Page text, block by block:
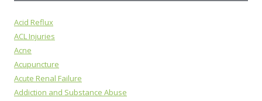
Acid Reflux
ACL Injuries
Acne
Acupuncture
Acute Renal Failure
Addiction and Substance Abuse